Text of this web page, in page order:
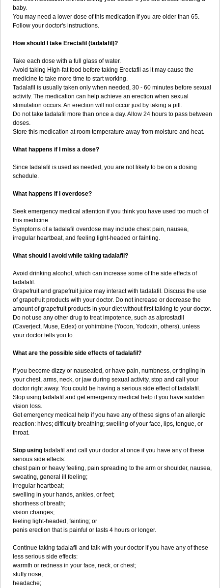
baby.
You may need a lower dose of this medication if you are older than 65.
Follow your doctor's instructions.
How should I take Erectafil (tadalafil)?
Take each dose with a full glass of water.
Avoid taking High-fat food before taking Erectafil as it may cause the
medicine to take more time to start working.
Tadalafil is usually taken only when needed, 30 - 60 minutes before sexual
activity. The medication can help achieve an erection when sexual
stimulation occurs. An erection will not occur just by taking a pill.
Do not take tadalafil more than once a day. Allow 24 hours to pass between
doses.
Store this medication at room temperature away from moisture and heat.
What happens if I miss a dose?
Since tadalafil is used as needed, you are not likely to be on a dosing
schedule.
What happens if I overdose?
Seek emergency medical attention if you think you have used too much of
this medicine.
Symptoms of a tadalafil overdose may include chest pain, nausea,
irregular heartbeat, and feeling light-headed or fainting.
What should I avoid while taking tadalafil?
Avoid drinking alcohol, which can increase some of the side effects of
tadalafil.
Grapefruit and grapefruit juice may interact with tadalafil. Discuss the use
of grapefruit products with your doctor. Do not increase or decrease the
amount of grapefruit products in your diet without first talking to your doctor.
Do not use any other drug to treat impotence, such as alprostadil
(Caverject, Muse, Edex) or yohimbine (Yocon, Yodoxin, others), unless
your doctor tells you to.
What are the possible side effects of tadalafil?
If you become dizzy or nauseated, or have pain, numbness, or tingling in
your chest, arms, neck, or jaw during sexual activity, stop and call your
doctor right away. You could be having a serious side effect of tadalafil.
Stop using tadalafil and get emergency medical help if you have sudden
vision loss.
Get emergency medical help if you have any of these signs of an allergic
reaction: hives; difficulty breathing; swelling of your face, lips, tongue, or
throat.
Stop using tadalafil and call your doctor at once if you have any of these
serious side effects:
chest pain or heavy feeling, pain spreading to the arm or shoulder, nausea,
sweating, general ill feeling;
irregular heartbeat;
swelling in your hands, ankles, or feet;
shortness of breath;
vision changes;
feeling light-headed, fainting; or
penis erection that is painful or lasts 4 hours or longer.
Continue taking tadalafil and talk with your doctor if you have any of these
less serious side effects:
warmth or redness in your face, neck, or chest;
stuffy nose;
headache;